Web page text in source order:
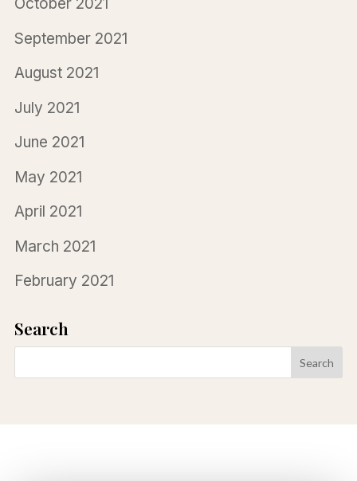
September 2021
August 2021
July 2021
June 2021
May 2021
April 2021
March 2021
February 2021
Search